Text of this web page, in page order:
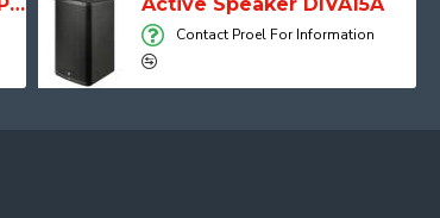
SESSION 1 FREE Battery Powered Portable Column Speaker System Active Speaker DIVA15A
Contact Proel For Information